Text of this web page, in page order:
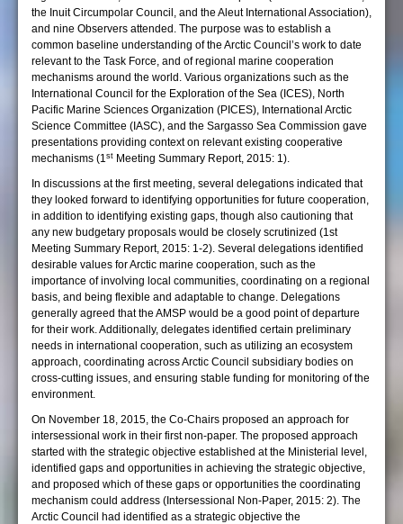
the Inuit Circumpolar Council, and the Aleut International Association),
and nine Observers attended. The purpose was to establish a
common baseline understanding of the Arctic Council’s work to date
relevant to the Task Force, and of regional marine cooperation
mechanisms around the world. Various organizations such as the
International Council for the Exploration of the Sea (ICES), North
Pacific Marine Sciences Organization (PICES), International Arctic
Science Committee (IASC), and the Sargasso Sea Commission gave
presentations providing context on relevant existing cooperative
mechanisms (1st Meeting Summary Report, 2015: 1).
In discussions at the first meeting, several delegations indicated that
they looked forward to identifying opportunities for future cooperation,
in addition to identifying existing gaps, though also cautioning that
any new budgetary proposals would be closely scrutinized (1st
Meeting Summary Report, 2015: 1-2). Several delegations identified
desirable values for Arctic marine cooperation, such as the
importance of involving local communities, coordinating on a regional
basis, and being flexible and adaptable to change. Delegations
generally agreed that the AMSP would be a good point of departure
for their work. Additionally, delegates identified certain preliminary
needs in international cooperation, such as utilizing an ecosystem
approach, coordinating across Arctic Council subsidiary bodies on
cross-cutting issues, and ensuring stable funding for monitoring of the
environment.
On November 18, 2015, the Co-Chairs proposed an approach for
intersessional work in their first non-paper. The proposed approach
started with the strategic objective established at the Ministerial level,
identified gaps and opportunities in achieving the strategic objective,
and proposed which of these gaps or opportunities the coordinating
mechanism could address (Intersessional Non-Paper, 2015: 2). The
Arctic Council had identified as a strategic objective the